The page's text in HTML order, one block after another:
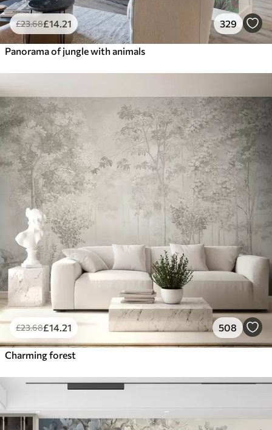
£23.68£14 .21 329
Panorama of jungle with animals
£23.68£14 .21 508
Charming forest